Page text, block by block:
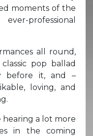
moments of the
professional
all round,
pop ballad
before it, and –
loving, and
a lot more
in the coming